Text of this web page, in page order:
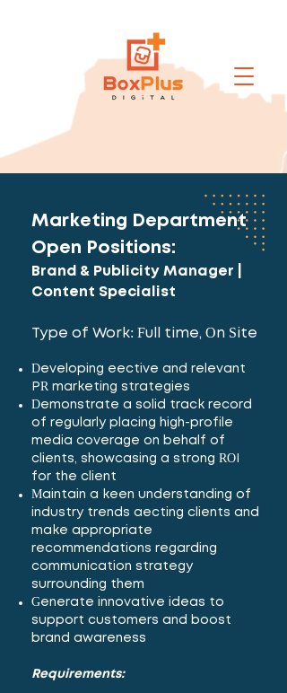
Marketing Department
Open Positions:
Brand & Publicity Manager |
Content Specialist
Type of Work: Full time, On Site
Developing effective and relevant
PR marketing strategies
Demonstrate a solid track record
of regularly placing high-profile
media coverage on behalf of
clients, showcasing a strong ROI
for the client
Maintain a keen understanding of
industry trends affecting clients and
make appropriate
recommendations regarding
communication strategy
surrounding them
Generate innovative ideas to
support customers and boost
brand awareness
Requirements: